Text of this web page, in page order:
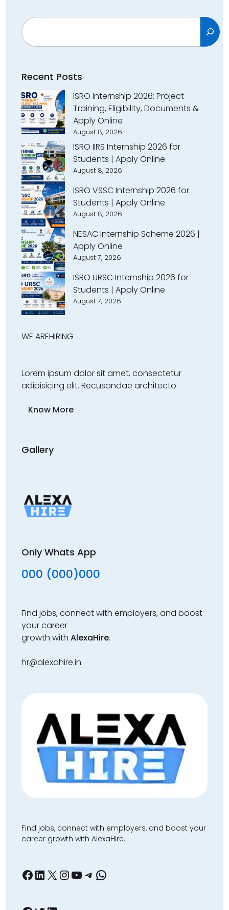
Search
Recent Posts
ISRO Internship 2026: Project
Training, Eligibility, Documents &
Apply Online
August 8, 2026
ISRO IIRS Internship 2026 for
Students | Apply Online
August 8, 2026
ISRO VSSC Internship 2026 for
Students | Apply Online
August 8, 2026
NESAC Internship Scheme 2026 |
Apply Online
August 7, 2026
ISRO URSC Internship 2026 for
Students | Apply Online
August 7, 2026
WE AREHIRING
Lorem ipsum dolor sit amet, consectetur
adipisicing elit. Recusandae architecto
Know More
Gallery
Only Whats App
000 (000)000
Find jobs, connect with employers, and boost
your career
growth with AlexaHire.
hr@alexahire.in
Find jobs, connect with employers, and boost your
career growth with AlexaHire.
Facebook
LinkedIn
X Instagram
YouTube
Telegram
WhatsApp